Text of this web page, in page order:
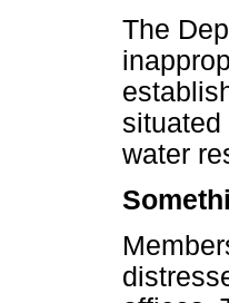
The
water